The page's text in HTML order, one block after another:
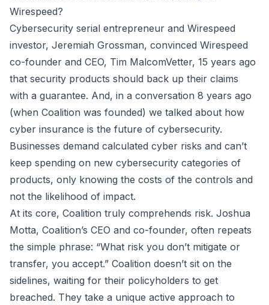
Wirespeed?
Cybersecurity serial entrepreneur and Wirespeed
investor, Jeremiah Grossman, convinced Wirespeed
co-founder and CEO, Tim MalcomVetter, 15 years ago
that security products should back up their claims
with a guarantee. And, in a conversation 8 years ago
(when Coalition was founded) we talked about how
cyber insurance is the future of cybersecurity.
Businesses demand calculated cyber risks and can’t
keep spending on new cybersecurity categories of
products, only knowing the costs of the controls and
not the likelihood of impact.
At its core, Coalition truly comprehends risk. Joshua
Motta, Coalition’s CEO and co-founder, often repeats
the simple phrase: “What risk you don’t mitigate or
transfer, you accept.” Coalition doesn’t sit on the
sidelines, waiting for their policyholders to get
breached. They take a unique active approach to